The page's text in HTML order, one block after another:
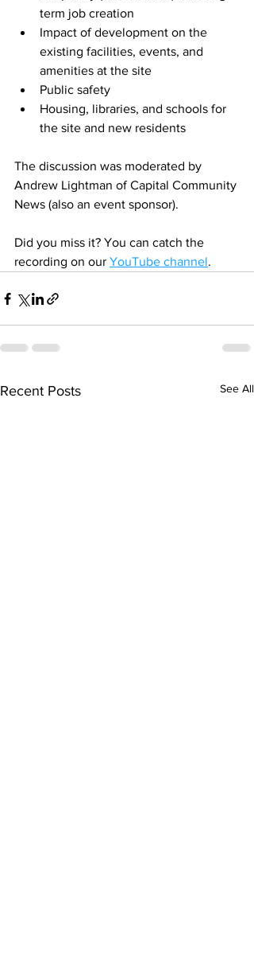
term job creation
Impact of development on the
existing facilities, events, and
amenities at the site
Public safety
Housing, libraries, and schools for
the site and new residents
The discussion was moderated by
Andrew Lightman of Capital Community
News (also an event sponsor).
Did you miss it? You can catch the
recording on our YouTube channel.
Recent Posts See All